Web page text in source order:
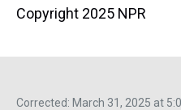
Copyright 2025 NPR
Corrected: March 31, 2025 at